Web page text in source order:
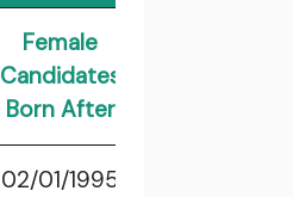
Female
Candidates
Born After
02/01/1995